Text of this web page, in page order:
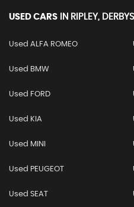
USED CARS IN RIPLEY,
Used ALFA ROMEO
Used BMW
Used FORD
Used KIA
Used MINI
Used PEUGEOT
Used SEAT